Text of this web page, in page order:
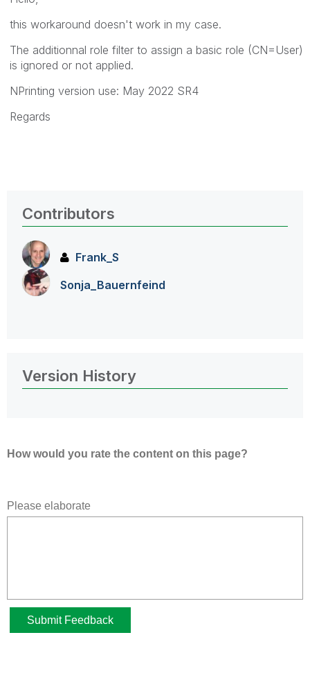
this workaround doesn't work in my case.
The additionnal role filter to assign a basic role (CN=User)
is ignored or not applied.
NPrinting version use: May 2022 SR4
Regards
Contributors
Frank_S
Sonja_Bauernfeind
Version History